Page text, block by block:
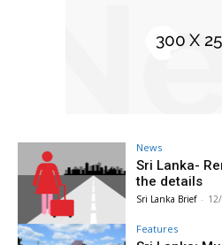
News
Sri Lanka-
the details
Sri Lanka Brief -
Features